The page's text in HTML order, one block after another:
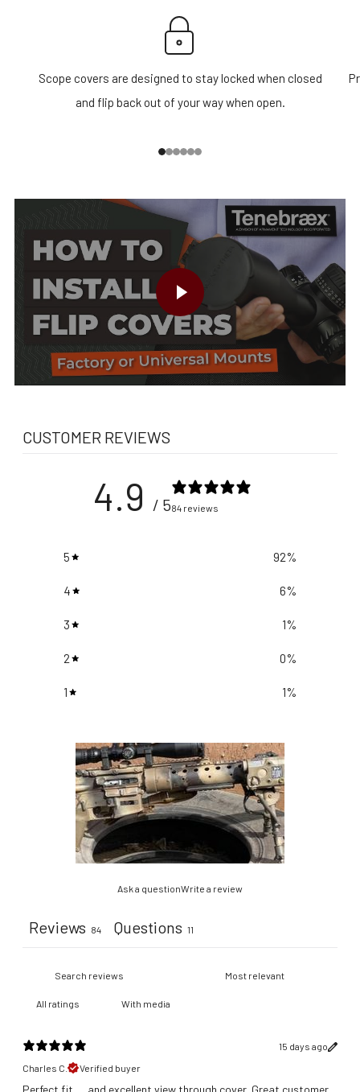
Scope covers are designed to stay locked when closed
and flip back out of your way when open.
CUSTOMER REVIEWS
4.9 / 584 reviews
5 92%
4 6%
3 1%
2 0%
1 1%
Ask a questionWrite a review
Reviews 84 Questions 11
With media
15 days ago
Charles C.
Verified buyer
Perfect fit .... and excellent view through cover. Great customer